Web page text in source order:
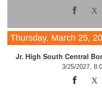
Thursday, March 25,
Jr. High South Central
3/25/2027,